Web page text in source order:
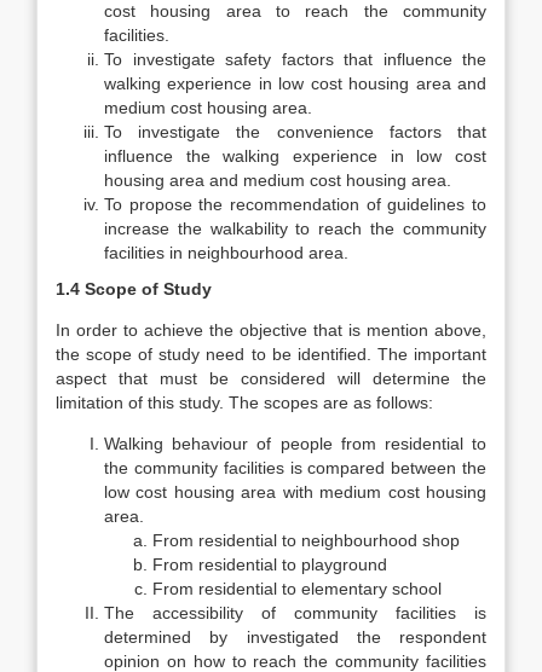
cost housing area to reach the community
facilities.
To investigate safety factors that influence the
walking experience in low cost housing area and
medium cost housing area.
To investigate the convenience factors that
influence the walking experience in low cost
housing area and medium cost housing area.
To propose the recommendation of guidelines to
increase the walkability to reach the community
facilities in neighbourhood area.
1.4 Scope of Study
In order to achieve the objective that is mention above,
the scope of study need to be identified. The important
aspect that must be considered will determine the
limitation of this study. The scopes are as follows:
Walking behaviour of people from residential to
the community facilities is compared between the
low cost housing area with medium cost housing
area.
From residential to neighbourhood shop
From residential to playground
From residential to elementary school
The accessibility of community facilities is
determined by investigated the respondent
opinion on how to reach the community facilities